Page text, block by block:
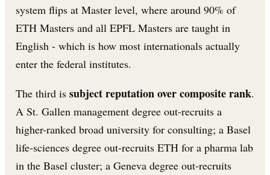
system flips at Master level, where around 90% of
ETH Masters and all EPFL Masters are taught in
English - which is how most internationals actually
enter the federal institutes.
The third is subject reputation over composite rank.
A St. Gallen management degree out-recruits a
higher-ranked broad university for consulting; a Basel
life-sciences degree out-recruits ETH for a pharma lab
in the Basel cluster; a Geneva degree out-recruits